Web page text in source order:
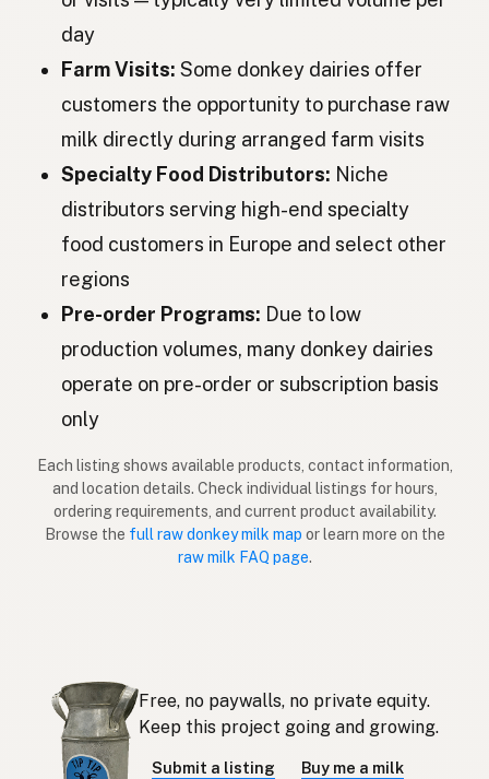
Szamár
Магаре Bulgarian
Magarac
Magarac Croatian
Oslica
Eesel
Ēzelis Latvian
Aasi
Γάιδαρος Greek
Eşek Turkish
Keledai Indonesian
Keldai
day
Farm Visits: Some donkey dairies offer
customers the opportunity to purchase raw
milk directly during arranged farm visits
Specialty Food Distributors: Niche
distributors serving high-end specialty
food customers in Europe and select other
regions
Pre-order Programs: Due to low
production volumes, many donkey dairies
operate on pre-order or subscription basis
only
Each listing shows available products, contact information,
and location details. Check individual listings for hours,
ordering requirements, and current product availability.
Browse the full raw donkey milk map or learn more on the
raw milk FAQ page.
Free, no paywalls, no private equity.
Keep this project going and growing.
Submit a listing Buy me a milk